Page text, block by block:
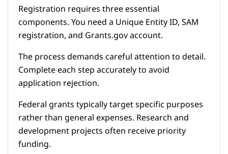
Registration requires three essential
components. You need a Unique Entity ID, SAM
registration, and Grants.gov account.
The process demands careful attention to detail.
Complete each step accurately to avoid
application rejection.
Federal grants typically target specific purposes
rather than general expenses. Research and
development projects often receive priority
funding.